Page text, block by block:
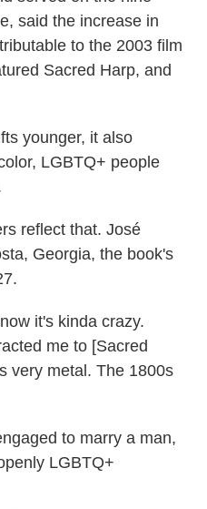
said the increase in
to the 2003 film
Sacred Harp, and
younger, it also
LGBTQ+ people
reflect that. José
Georgia, the book's
it's kinda crazy.
me to [Sacred
very metal. The 1800s
to marry a man,
LGBTQ+